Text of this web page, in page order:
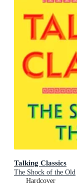
Talking Classics
The Shock of the Old
Hardcover